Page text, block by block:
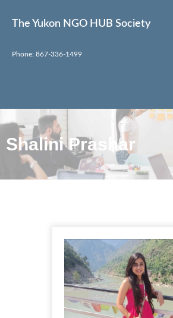
The Yukon NGO HUB Society
Phone: 867-336-1499
Shalini Prashar